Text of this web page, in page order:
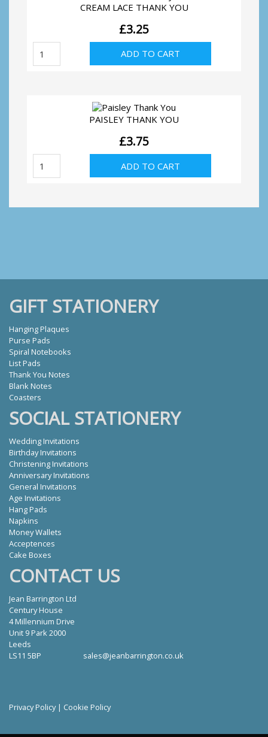
CREAM LACE THANK YOU
£3.25
Cream
Thank
ADD TO CART
PAISLEY THANK YOU
£3.75
You
ADD TO CART
GIFT STATIONERY
Hanging Plaques
Purse Pads
Spiral Notebooks
List Pads
Thank You Notes
Blank Notes
Coasters
SOCIAL STATIONERY
Wedding Invitations
Birthday Invitations
Christening Invitations
Anniversary Invitations
General Invitations
Age Invitations
Hang Pads
Napkins
Money Wallets
Acceptences
Cake Boxes
CONTACT US
Jean Barrington Ltd
Century House
4 Millennium Drive
Unit 9 Park 2000
Leeds
LS11 5BP
sales@jeanbarrington.co.uk
Privacy Policy| Cookie Policy